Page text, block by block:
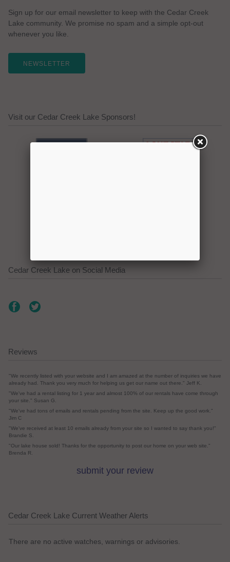
Sign up for our email newsletter to keep with the Cedar Creek
Lake community. We promise no spam and a simple opt-out
whenever you like.
NEWSLETTER
Visit our Cedar Creek Lake Sponsors!
Cedar Creek Lake on Social Media
Reviews
"We recently listed with your website and I am amazed at the number of inquiries we have
already had. Thank you very much for helping us get our name out there." Jeff K.
"We've had a rental listing for 1 year and almost 100% of our rentals have come through
your site." Susan G.
"We've had tons of emails and rentals pending from the site. Keep up the good work."
Jim C
"We've received at least 10 emails already from your site so I wanted to say thank you!"
Brandie S.
"Our lake house sold! Thanks for the opportunity to post our home on your web site."
Brenda R.
submit your review
Cedar Creek Lake Current Weather Alerts
There are no active watches, warnings or advisories.